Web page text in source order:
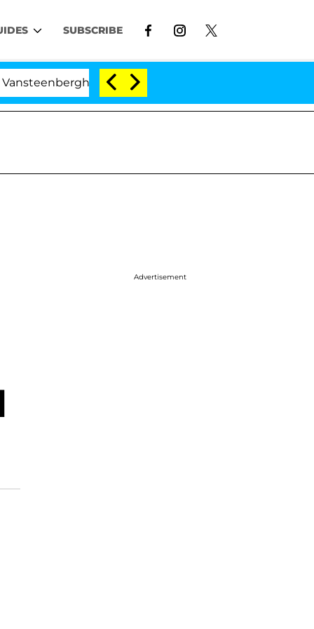
SUBSCRIBE
Split 1 Year After Meeting on the Reality Show
Advertisement